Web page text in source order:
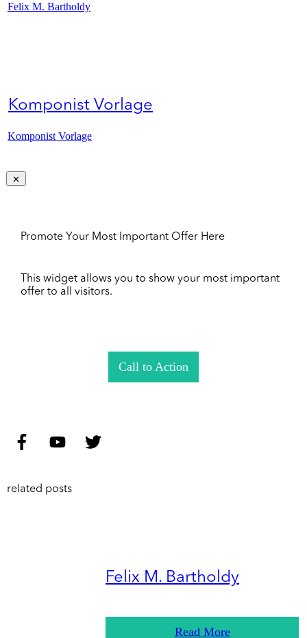
Felix M. Bartholdy
Komponist Vorlage
Komponist Vorlage
Promote Your Most Important Offer Here
This widget allows you to show your most important
offer to all visitors.
Call to Action
related posts
Felix M. Bartholdy
Read More